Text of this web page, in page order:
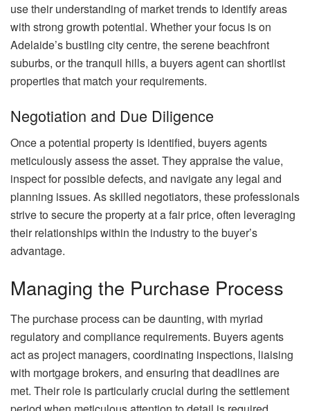
use their understanding of market trends to identify areas
with strong growth potential. Whether your focus is on
Adelaide’s bustling city centre, the serene beachfront
suburbs, or the tranquil hills, a buyers agent can shortlist
properties that match your requirements.
Negotiation and Due Diligence
Once a potential property is identified, buyers agents
meticulously assess the asset. They appraise the value,
inspect for possible defects, and navigate any legal and
planning issues. As skilled negotiators, these professionals
strive to secure the property at a fair price, often leveraging
their relationships within the industry to the buyer’s
advantage.
Managing the Purchase Process
The purchase process can be daunting, with myriad
regulatory and compliance requirements. Buyers agents
act as project managers, coordinating inspections, liaising
with mortgage brokers, and ensuring that deadlines are
met. Their role is particularly crucial during the settlement